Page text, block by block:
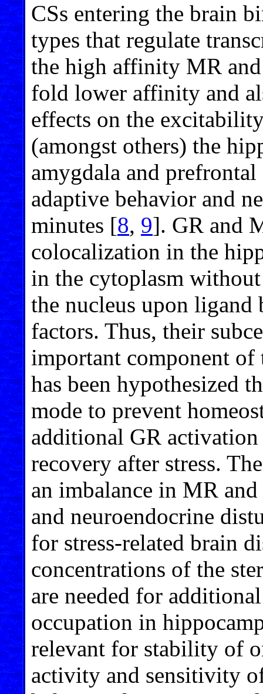
CSs entering the brain
types that regulate
the high affinity MR
fold lower affinity and
effects on the
(amongst others) the
amygdala and
adaptive behavior and
minutes [8, 9]. GR and
colocalization in the
in the cytoplasm
the nucleus upon
factors. Thus, their
important component
has been hypothesized
mode to prevent
additional GR
recovery after stress.
an imbalance in MR
and neuroendocrine
for stress-related brain
concentrations of the
are needed for
occupation in
relevant for stability of
activity and sensitivity